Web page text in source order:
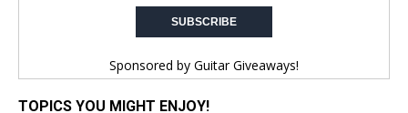
Sponsored by Guitar Giveaways!
TOPICS YOU MIGHT ENJOY!